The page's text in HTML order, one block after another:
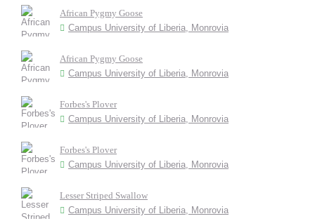
African Pygmy Goose
Campus University of Liberia, Monrovia
African Pygmy Goose
Campus University of Liberia, Monrovia
Forbes's Plover
Campus University of Liberia, Monrovia
Forbes's Plover
Campus University of Liberia, Monrovia
Lesser Striped Swallow
Campus University of Liberia, Monrovia